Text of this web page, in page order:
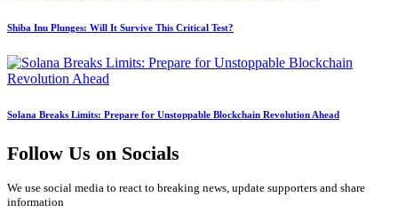
Shiba Inu Plunges: Will It Survive This Critical Test?
Solana Breaks Limits: Prepare for Unstoppable Blockchain Revolution Ahead
Follow Us on Socials
We use social media to react to breaking news, update supporters and share
information